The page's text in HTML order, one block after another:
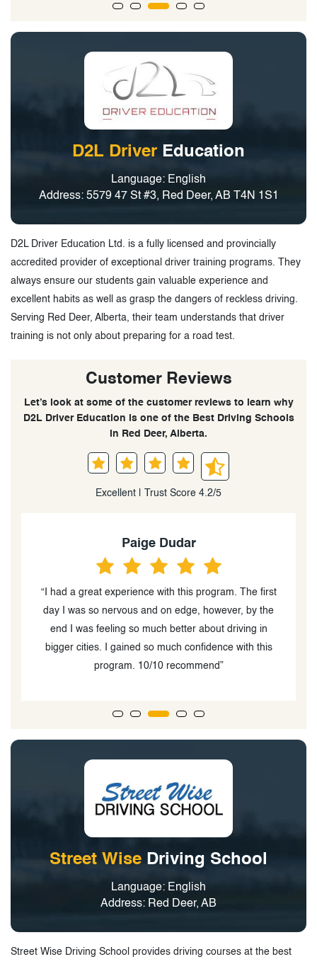
D2L Driver Education
Language: English
Address: 5579 47 St #3, Red Deer, AB T4N 1S1
D2L Driver Education Ltd. is a fully licensed and provincially
accredited provider of exceptional driver training programs. They
always ensure our students gain valuable experience and
excellent habits as well as grasp the dangers of reckless driving.
Serving Red Deer, Alberta, their team understands that driver
training is not only about preparing for a road test.
Customer Reviews
Let’s look at some of the customer reviews to learn why
D2L Driver Education is one of the Best Driving Schools
in Red Deer, Alberta.
Excellent | Trust Score 4.2/5
Paige Dudar
“I had a great experience with this program. The first
day I was so nervous and on edge, however, by the
end I was feeling so much better about driving in
bigger cities. I gained so much confidence with this
program. 10/10 recommend”
Street Wise Driving School
Language: English
Address: Red Deer, AB
Street Wise Driving School provides driving courses at the best